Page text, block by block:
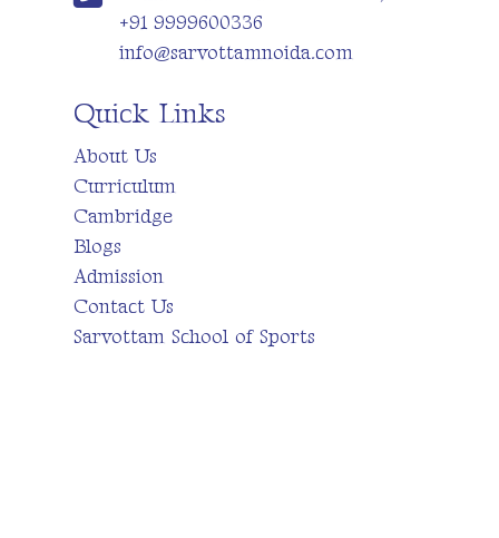
+91 9999600336
info@sarvottamnoida.com
Quick Links
About Us
Curriculum
Cambridge
Blogs
Admission
Contact Us
Sarvottam School of Sports